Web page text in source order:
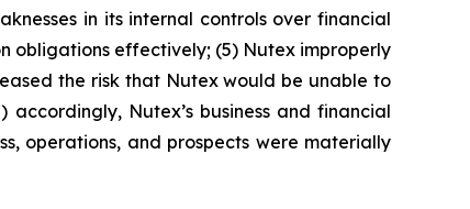
in its internal controls over financial
obligations effectively; (5) Nutex improperly
the risk that Nutex would be unable to
Nutex’s business and financial
operations, and prospects were materially